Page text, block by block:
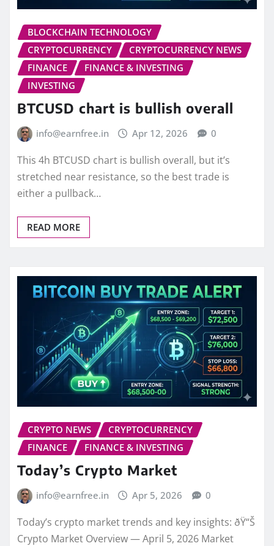
BLOCKCHAIN TECHNOLOGY
CRYPTOCURRENCY
CRYPTOCURRENCY NEWS
FINANCE
FINANCE & INVESTING
INVESTING
BTCUSD chart is bullish overall
info@earnfree.in Apr 12, 2026 0
This 4h BTCUSD chart is bullish overall, but it’s
stretched near resistance, so the best trade is
either a pullback…
READ MORE
CRYPTO NEWS
CRYPTOCURRENCY
FINANCE
FINANCE & INVESTING
Today’s Crypto Market
info@earnfree.in Apr 5, 2026 0
Today’s crypto market trends and key insights: ðŸ“Š
Crypto Market Overview — April 5, 2026 Market